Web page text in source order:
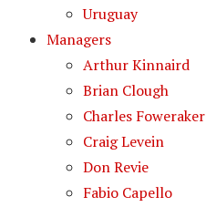
Uruguay
Managers
Arthur Kinnaird
Brian Clough
Charles Foweraker
Craig Levein
Don Revie
Fabio Capello